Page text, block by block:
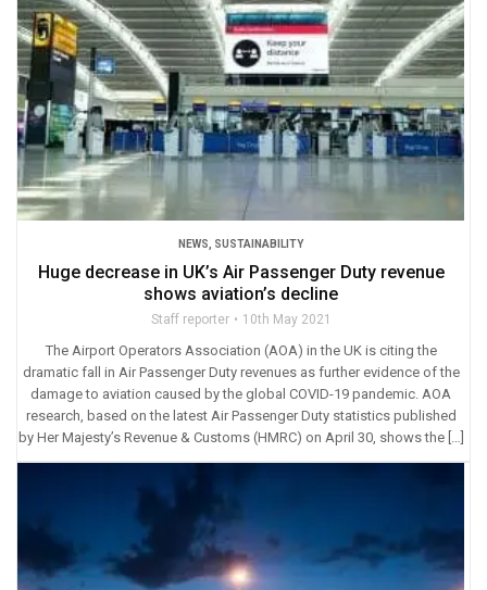
NEWS, SUSTAINABILITY
Huge decrease in UK’s Air Passenger Duty revenue
shows aviation’s decline
Staff reporter 10th May 2021
The Airport Operators Association (AOA) in the UK is citing the
dramatic fall in Air Passenger Duty revenues as further evidence of the
damage to aviation caused by the global COVID-19 pandemic. AOA
research, based on the latest Air Passenger Duty statistics published
by Her Majesty’s Revenue & Customs (HMRC) on April 30, shows the […]